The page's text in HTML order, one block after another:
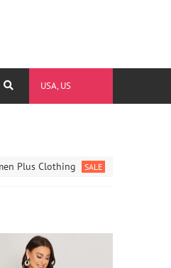
Plus Clothing SALE
USA, US